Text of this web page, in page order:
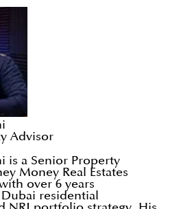
Advisor
is a Senior Property
Money Real Estates
over 6 years
residential